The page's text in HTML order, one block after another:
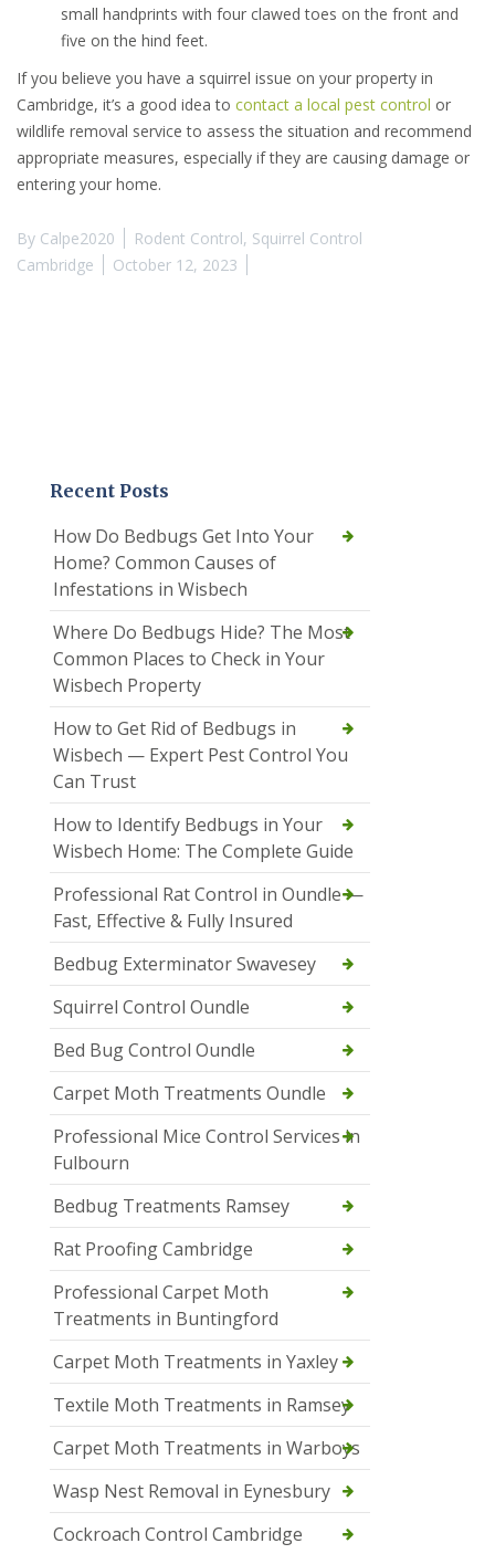
small handprints with four clawed toes on the front and
five on the hind feet.
If you believe you have a squirrel issue on your property in
Cambridge, it’s a good idea to contact a local pest control or
wildlife removal service to assess the situation and recommend
appropriate measures, especially if they are causing damage or
entering your home.
By Calpe2020 Rodent Control, Squirrel Control
Cambridge
October 12, 2023
Recent Posts
How Do Bedbugs Get Into Your
Home? Common Causes of
Infestations in Wisbech
Where Do Bedbugs Hide? The Most
Common Places to Check in Your
Wisbech Property
How to Get Rid of Bedbugs in
Wisbech — Expert Pest Control You
Can Trust
How to Identify Bedbugs in Your
Wisbech Home: The Complete Guide
Professional Rat Control in Oundle —
Fast, Effective & Fully Insured
Bedbug Exterminator Swavesey
Squirrel Control Oundle
Bed Bug Control Oundle
Carpet Moth Treatments Oundle
Professional Mice Control Services in
Fulbourn
Bedbug Treatments Ramsey
Rat Proofing Cambridge
Professional Carpet Moth
Treatments in Buntingford
Carpet Moth Treatments in Yaxley
Textile Moth Treatments in Ramsey
Carpet Moth Treatments in Warboys
Wasp Nest Removal in Eynesbury
Cockroach Control Cambridge